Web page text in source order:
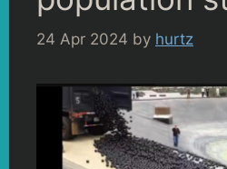
24 Apr 2024 by hurtz